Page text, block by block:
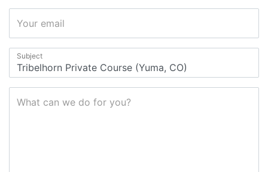
Your email
Subject
What can we do for you?